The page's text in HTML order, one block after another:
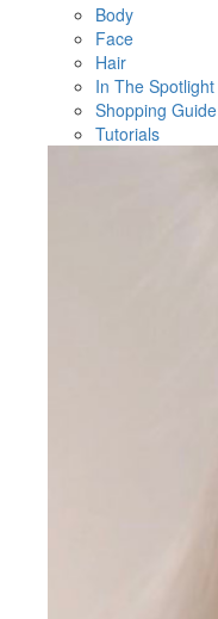
Body
Face
Hair
In The Spotlight
Shopping Guide
Tutorials